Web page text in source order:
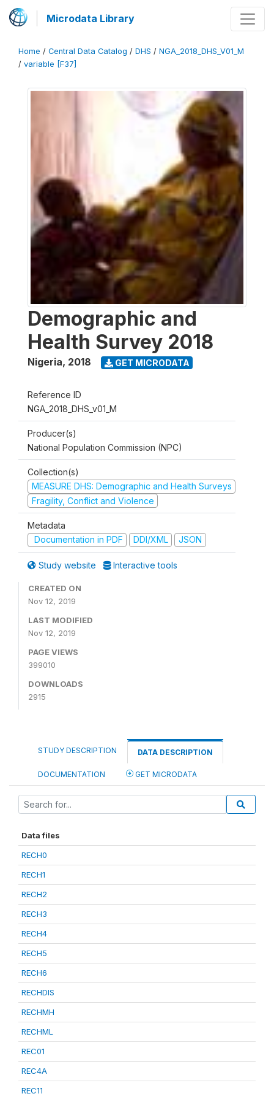
Microdata Library
Home / Central Data Catalog / DHS / NGA_2018_DHS_V01_M
/ variable [F37]
Demographic and
Health Survey 2018
Nigeria, 2018 GET MICRODATA
Reference ID
NGA_2018_DHS_v01_M
Producer(s)
National Population Commission (NPC)
Collection(s)
MEASURE DHS: Demographic and Health Surveys
Fragility, Conflict and Violence
Metadata
Documentation in PDF
DDI/XML JSON
Study website Interactive tools
CREATED ON
Nov 12, 2019
LAST MODIFIED
Nov 12, 2019
PAGE VIEWS
399010
DOWNLOADS
2915
STUDY DESCRIPTION DATA DESCRIPTION
DOCUMENTATION GET MICRODATA
Data files
RECH0
RECH1
RECH2
RECH3
RECH4
RECH5
RECH6
RECHDIS
RECHMH
RECHML
REC01
REC4A
REC11